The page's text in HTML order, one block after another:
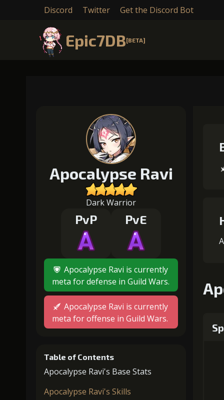
Discord Twitter Get the Discord Bot
Epic7DB[BETA]
Apocalypse Ravi
Dark Warrior
PvP PvE
Apocalypse Ravi is currently
meta for defense in Guild Wars.
Apocalypse Ravi is currently
meta for offense in Guild Wars.
Table of Contents
Apocalypse Ravi's Base Stats
Apocalypse Ravi's Skills